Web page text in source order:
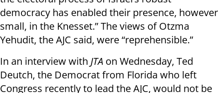
democracy has enabled their presence, however
small, in the Knesset.” The views of Otzma
Yehudit, the AJC said, were “reprehensible.”
In an interview with JTA on Wednesday, Ted
Deutch, the Democrat from Florida who left
Congress recently to lead the AJC, would not be